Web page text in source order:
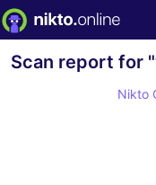
Scan report for
Nikto